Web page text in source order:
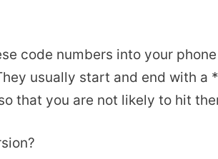
code numbers into your
usually start and end with a
that you are not likely to hit